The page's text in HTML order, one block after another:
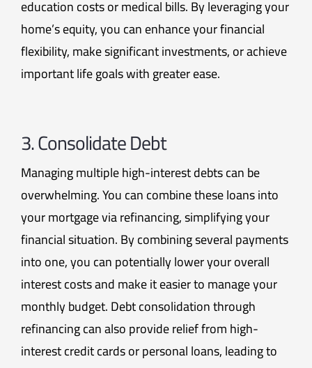
education costs or medical bills. By leveraging your
home’s equity, you can enhance your financial
flexibility, make significant investments, or achieve
important life goals with greater ease.
3. Consolidate Debt
Managing multiple high-interest debts can be
overwhelming. You can combine these loans into
your mortgage via refinancing, simplifying your
financial situation. By combining several payments
into one, you can potentially lower your overall
interest costs and make it easier to manage your
monthly budget. Debt consolidation through
refinancing can also provide relief from high-
interest credit cards or personal loans, leading to